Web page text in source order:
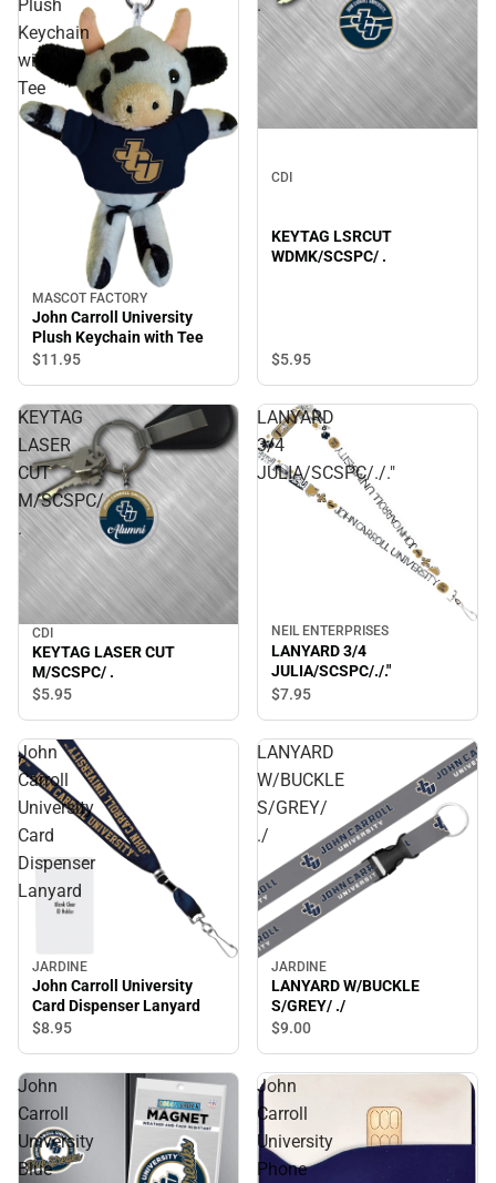
Plush
Keychain
with
Tee
MASCOT FACTORY
John Carroll University
Plush Keychain with Tee
$11.95
.
CDI
KEYTAG LSRCUT
WDMK/SCSPC/ .
$5.95
KEYTAG
LASER
CUT
M/SCSPC/
.
CDI
KEYTAG LASER CUT
M/SCSPC/ .
$5.95
LANYARD
3/4
JULIA/SCSPC/./."
NEIL ENTERPRISES
LANYARD 3/4
JULIA/SCSPC/./."
$7.95
John
Carroll
University
Card
Dispenser
Lanyard
JARDINE
John Carroll University
Card Dispenser Lanyard
$8.95
LANYARD
W/BUCKLE
S/GREY/
./
JARDINE
LANYARD W/BUCKLE
S/GREY/ ./
$9.00
John
Carroll
University
Blue
John
Carroll
University
Phone